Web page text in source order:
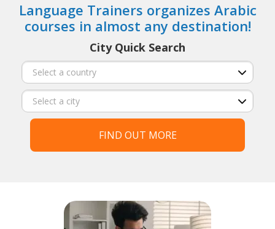
Language Trainers organizes Arabic
courses in almost any destination!
City Quick Search
FIND OUT MORE